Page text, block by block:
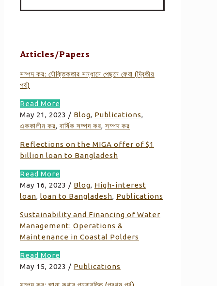
Articles/Papers
সম্পদ কর: যৌক্তিকতার সন্ধানে পেছনে ফেরা (দ্বিতীয়
পর্ব)
Read More
May 21, 2023 / Blog, Publications,
এককালীন কর, বার্ষিক সম্পদ কর, সম্পদ কর
Reflections on the MIGA offer of $1
billion loan to Bangladesh
Read More
May 16, 2023 / Blog, High-interest
loan, loan to Bangladesh, Publications
Sustainability and Financing of Water
Management: Operations &
Maintenance in Coastal Polders
Read More
May 15, 2023 / Publications